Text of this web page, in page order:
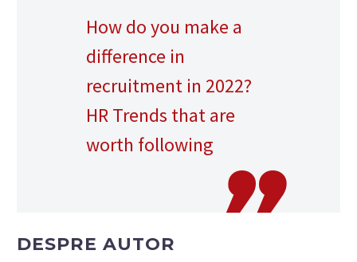
How do you make a
difference in
recruitment in 2022?
HR Trends that are
worth following
DESPRE AUTOR